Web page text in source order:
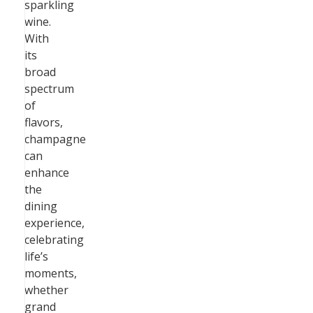
sparkling
wine.
With
its
broad
spectrum
of
flavors,
champagne
can
enhance
the
dining
experience,
celebrating
life’s
moments,
whether
grand